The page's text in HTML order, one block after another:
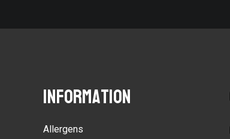
Information
Allergens